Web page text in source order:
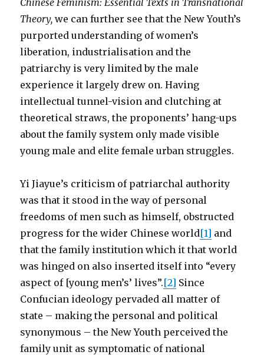
Chinese Feminism: Essential Texts in Transnational
Theory,we can further see that the New Youth’s
purported understanding of women’s
liberation, industrialisation and the
patriarchy is very limited by the male
experience it largely drew on. Having
intellectual tunnel-vision and clutching at
theoretical straws, the proponents’ hang-ups
about the family system only made visible
young male and elite female urban struggles.
Yi Jiayue’s criticism of patriarchal authority
was that it stood in the way of personal
freedoms of men such as himself, obstructed
progress for the wider Chinese world[1] and
that the family institution which it that world
was hinged on also inserted itself into “every
aspect of [young men’s’ lives”.[2] Since
Confucian ideology pervaded all matter of
state – making the personal and political
synonymous – the New Youth perceived the
family unit as symptomatic of national